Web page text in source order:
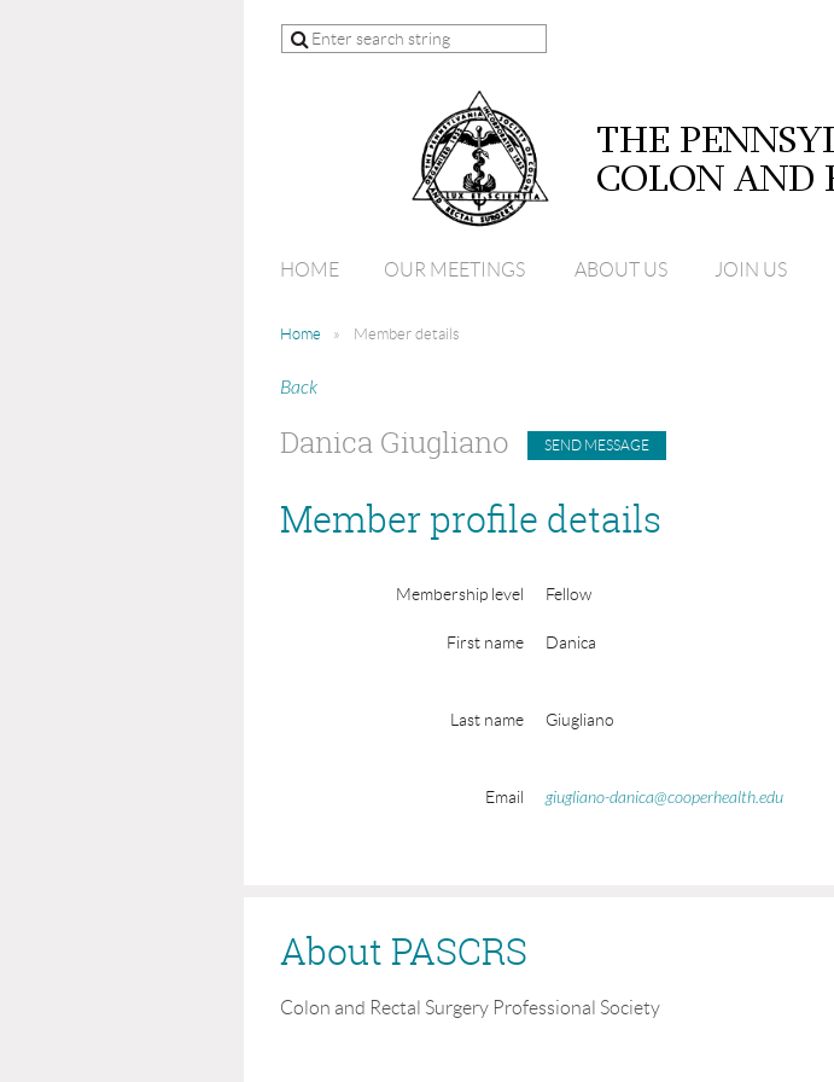
HOME OUR MEETINGS ABOUT US JOIN US
Home Member details
Back
Danica Giugliano
Member profile details
Membership level Fellow
First name Danica
Last name Giugliano
Email giugliano-danica@cooperhealth.edu
About PASCRS
Colon and Rectal Surgery Professional Society